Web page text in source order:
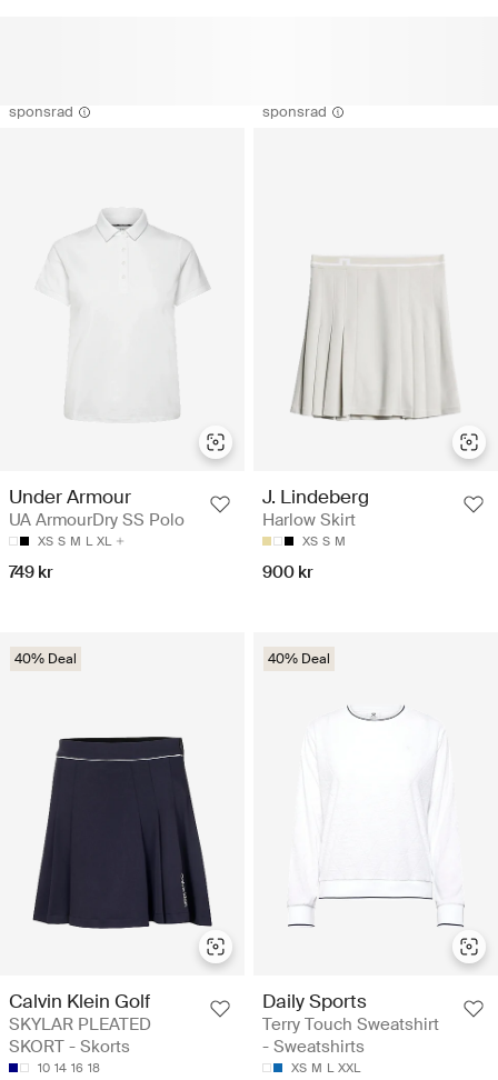
sponsrad
Under Armour
UA ArmourDry SS Polo
XS S M L XL
749 kr
sponsrad
J. Lindeberg
Harlow Skirt
XS S M
900 kr
40% Deal
Calvin Klein Golf
SKYLAR PLEATED
SKORT - Skorts
10 14 16 18
40% Deal
Daily Sports
Terry Touch Sweatshirt
- Sweatshirts
XS M L XXL